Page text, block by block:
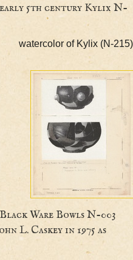
of early 5th century
watercolor of Kylix
of Black Ware Bowls N-
John L. Caskey in 1975 as